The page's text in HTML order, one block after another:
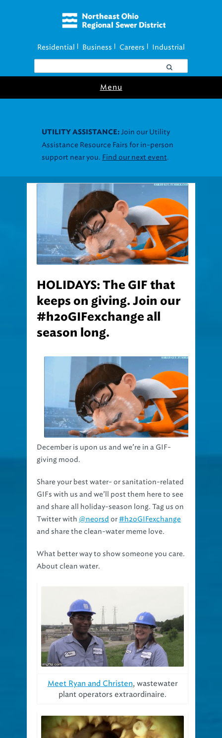
Residential Business Careers Industrial
Menu
UTILITY ASSISTANCE: Join our Utility
Assistance Resource Fairs for in-person
support near you. Find our next event.
HOLIDAYS: The GIF that
keeps on giving. Join our
#h2oGIFexchange all
season long.
December is upon us and we’re in a GIF-
giving mood.
Share your best water- or sanitation-related
GIFs with us and we’ll post them here to see
and share all holiday-season long. Tag us on
Twitter with @neorsd or#h2oGIFexchange
and share the clean-water meme love.
What better way to show someone you care.
About clean water.
Meet Ryan and Christen, wastewater
plant operators extraordinaire.